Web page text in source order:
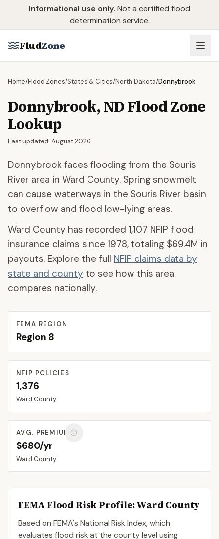
Skip to main content
Informational use only. Not a certified flood
determination service.
FludZone
Home/Flood Zones/States & Cities/North Dakota/Donnybrook
Donnybrook,NDFlood Zone
Lookup
Last updated: August 2026
Donnybrook faces flooding from the Souris
River area in Ward County. Spring snowmelt
can cause waterways in the Souris River basin
to overflow and flood low-lying areas.
Ward County has recorded 1,107 NFIP flood
insurance claims since 1978, totaling $69.4M in
payouts. Explore the full NFIP claims data by
state and county to see how this area
compares nationally.
FEMA REGION
Region 8
NFIP POLICIES
1,376
Ward County
AVG. PREMIUM
$680/yr
Ward County
FEMA Flood Risk Profile:WardCounty
Based on FEMA's National Risk Index, which
evaluates flood risk at the county level using